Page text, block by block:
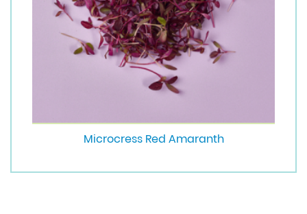
Microcress Red Amaranth